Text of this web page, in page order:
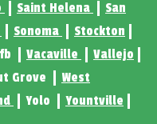
Saint Helena
San
Sonoma
Stockton
Vacaville
Vallejo
Grove
West
Yolo
Yountville